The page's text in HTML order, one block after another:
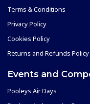
Terms & Conditions
Privacy Policy
Cookies Policy
Returns and Refunds Policy
Events and
Pooleys Air Days